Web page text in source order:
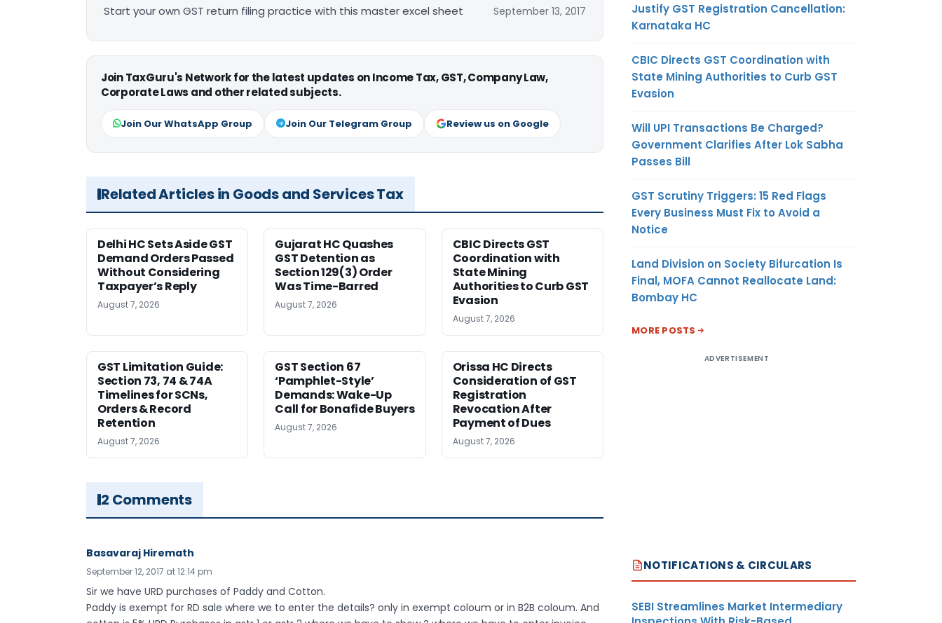
Start your own GST return filing practice with this master excel sheet September 13, 2017
Join TaxGuru's Network for the latest updates on Income Tax, GST, Company Law,
Corporate Laws and other related subjects.
Join Our WhatsApp Group Join Our Telegram Group Review us on Google
Related Articles in Goods and Services Tax
Delhi HC Sets Aside GST
Demand Orders Passed
Without Considering
Taxpayer’s Reply
August 7, 2026
Gujarat HC Quashes
GST Detention as
Section 129(3) Order
Was Time-Barred
August 7, 2026
CBIC Directs GST
Coordination with
State Mining
Authorities to Curb GST
Evasion
August 7, 2026
GST Limitation Guide:
Section 73, 74 & 74A
Timelines for SCNs,
Orders & Record
Retention
August 7, 2026
GST Section 67
‘Pamphlet-Style’
Demands: Wake-Up
Call for Bonafide Buyers
August 7, 2026
Orissa HC Directs
Consideration of GST
Registration
Revocation After
Payment of Dues
August 7, 2026
2 Comments
Basavaraj Hiremath
September 12, 2017 at 12:14 pm
Sir we have URD purchases of Paddy and Cotton.
Paddy is exempt for RD sale where we to enter the details? only in exempt coloum or in B2B coloum. And
Justify GST Registration Cancellation:
Karnataka HC
CBIC Directs GST Coordination with
State Mining Authorities to Curb GST
Evasion
Will UPI Transactions Be Charged?
Government Clarifies After Lok Sabha
Passes Bill
GST Scrutiny Triggers: 15 Red Flags
Every Business Must Fix to Avoid a
Notice
Land Division on Society Bifurcation Is
Final, MOFA Cannot Reallocate Land:
Bombay HC
MORE POSTS
ADVERTISEMENT
NOTIFICATIONS & CIRCULARS
SEBI Streamlines Market Intermediary